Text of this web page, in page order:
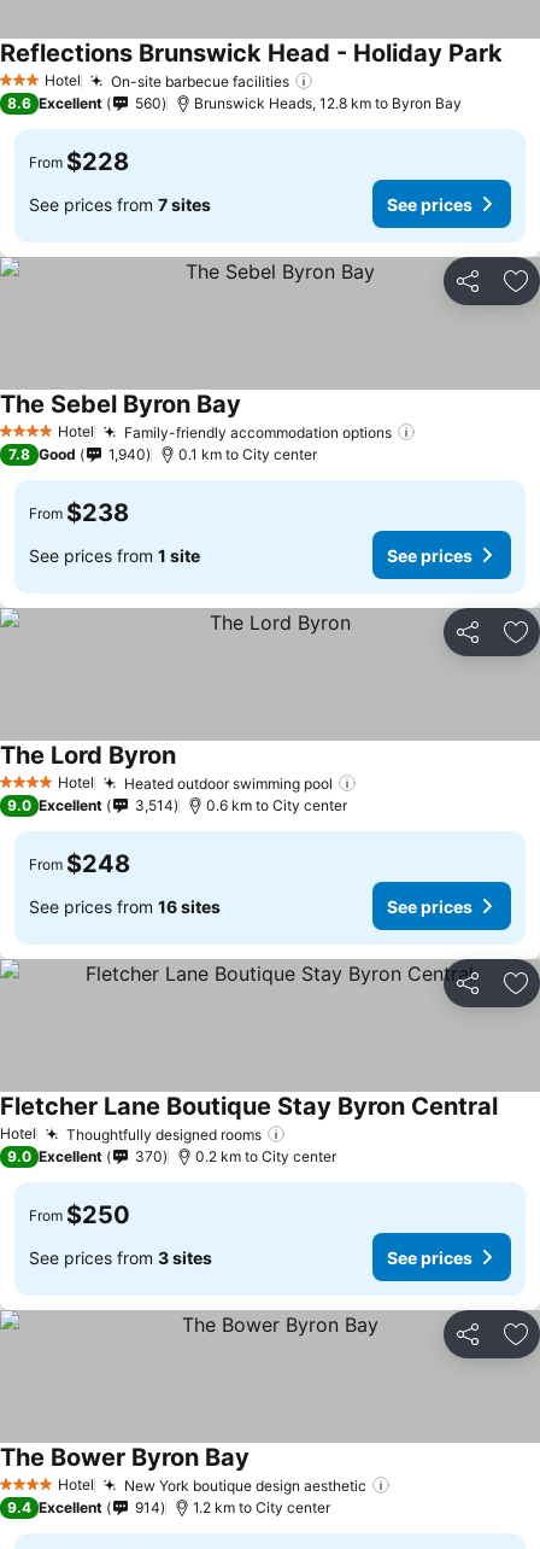
3 StarsHotel On-site barbecue facilities
Reflections Brunswick Head - Holiday Park
8.6 Excellent 560 Brunswick Heads, 12.8 km to Byron Bay
From $228
See prices from 7 sites See prices
Share
4 Stars Hotel Family-friendly accommodation options
The Sebel Byron Bay
7.8 Good 1,940 0.1 km to City center
From $238
See prices from 1 site See prices
Share
4 Stars Hotel Heated outdoor swimming pool
The Lord Byron
9.0 Excellent 3,514 0.6 km to City center
From $248
See prices from 16 sites See prices
Share
Hotel Thoughtfully designed rooms
Fletcher Lane Boutique Stay Byron Central
9.0 Excellent 370 0.2 km to City center
From $250
See prices from 3 sites See prices
Share
4 Stars Hotel New York boutique design aesthetic
The Bower Byron Bay
9.4 Excellent 914 1.2 km to City center